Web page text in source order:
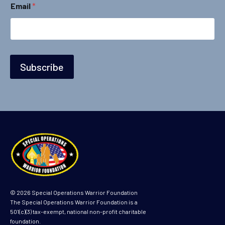
Email*
Subscribe
© 2026 Special Operations Warrior Foundation
The Special Operations Warrior Foundation is a
501(c)(3) tax-exempt, national non-profit charitable
foundation.